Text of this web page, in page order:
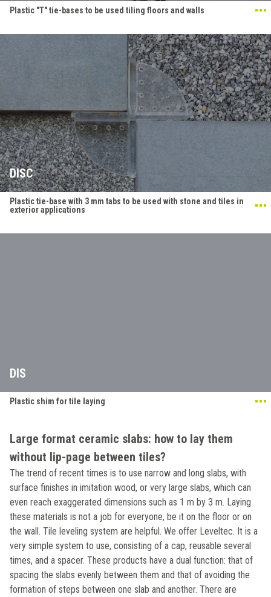
Plastic "T" tie-bases to be used tiling floors and walls
DISC
Plastic tie-base with 3 mm tabs to be used with stone and tiles in
exterior applications
DIS
Plastic shim for tile laying
Large format ceramic slabs: how to lay them
without lip-page between tiles?
The trend of recent times is to use narrow and long slabs, with
surface finishes in imitation wood, or very large slabs, which can
even reach exaggerated dimensions such as 1 m by 3 m. Laying
these materials is not a job for everyone, be it on the floor or on
the wall. Tile leveling system are helpful. We offer Leveltec. It is a
very simple system to use, consisting of a cap, reusable several
times, and a spacer. These products have a dual function: that of
spacing the slabs evenly between them and that of avoiding the
formation of steps between one slab and another. There are